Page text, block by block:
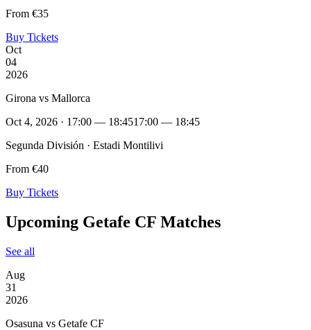
From €35
Buy Tickets
Oct
04
2026
Girona vs Mallorca
Oct 4, 2026 · 17:00 — 18:4517:00 — 18:45
Segunda División · Estadi Montilivi
From €40
Buy Tickets
Upcoming Getafe CF Matches
See all
Aug
31
2026
Osasuna vs Getafe CF